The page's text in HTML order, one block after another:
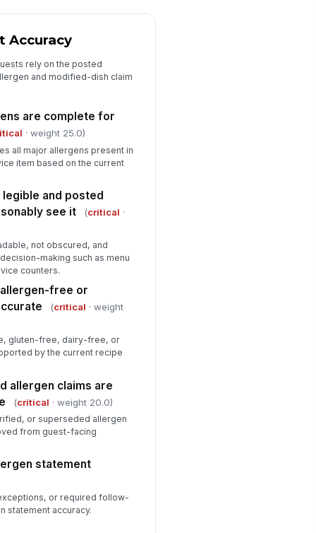
can explain the escalation
for allergen requests
★★★
gaps or missing records
actions documented
✓ Yes ✗ No
outcome
signature
to sign
Accuracy
rely on the posted
and modified-dish claim
are complete for
· weight 25.0)
all major allergens present in
item based on the current
and posted
see it
(critical ·
not obscured, and
making such as menu
counters.
free or
(critical · weight
gluten-free, dairy-free, or
by the current recipe
allergen claims are
(critical · weight 20.0)
or superseded allergen
from guest-facing
statement
or required follow-
statement accuracy.